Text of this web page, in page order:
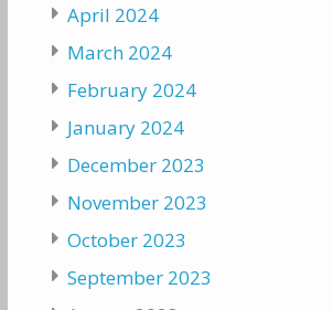
April 2024
March 2024
February 2024
January 2024
December 2023
November 2023
October 2023
September 2023